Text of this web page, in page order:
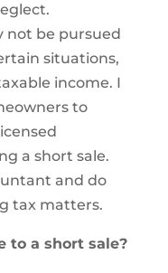
not be pursued
situations,
income. I
to
a short sale.
and do
tax matters.
to a short sale?